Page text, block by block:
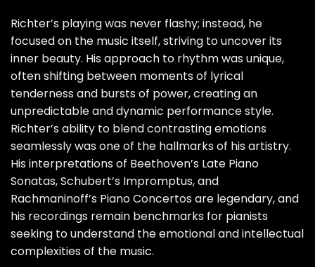
Richter’s playing was never flashy; instead, he
focused on the music itself, striving to uncover its
inner beauty. His approach to rhythm was unique,
often shifting between moments of lyrical
tenderness and bursts of power, creating an
unpredictable and dynamic performance style.
Richter’s ability to blend contrasting emotions
seamlessly was one of the hallmarks of his artistry.
His interpretations of Beethoven’s Late Piano
Sonatas, Schubert’s Impromptus, and
Rachmaninoff’s Piano Concertos are legendary, and
his recordings remain benchmarks for pianists
seeking to understand the emotional and intellectual
complexities of the music.